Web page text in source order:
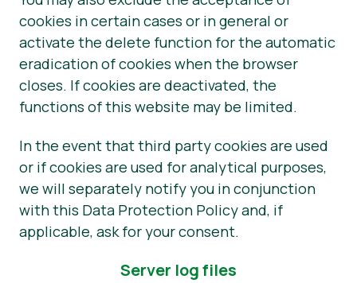
cookies in certain cases or in general or
activate the delete function for the automatic
eradication of cookies when the browser
closes. If cookies are deactivated, the
functions of this website may be limited.
In the event that third party cookies are used
or if cookies are used for analytical purposes,
we will separately notify you in conjunction
with this Data Protection Policy and, if
applicable, ask for your consent.
Server log files